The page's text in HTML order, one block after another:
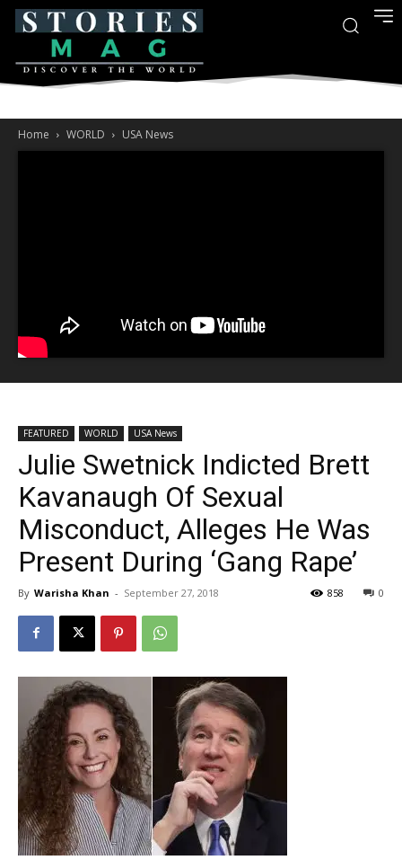
Home WORLD USA News
FEATURED WORLD USA News
Julie Swetnick Indicted Brett
Kavanaugh Of Sexual
Misconduct, Alleges He Was
Present During ‘Gang Rape’
By Warisha Khan - September 27, 2018 0
858